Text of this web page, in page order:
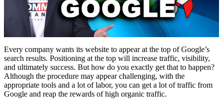
Every company wants its website to appear at the top of Google’s
search results. Positioning at the top will increase traffic, visibility,
and ultimately success. But how do you exactly get that to happen?
Although the procedure may appear challenging, with the
appropriate tools and a lot of labor, you can get a lot of traffic from
Google and reap the rewards of high organic traffic.